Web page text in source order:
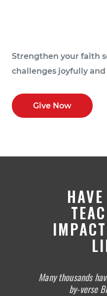
Strengthen your faith
challenges joyfully
Give Now
Many thousands
by-verse